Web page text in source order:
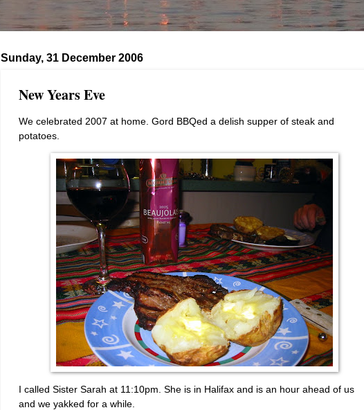
Sunday, 31 December 2006
New Years Eve
We celebrated 2007 at home. Gord BBQed a delish supper of steak and
potatoes.
I called Sister Sarah at 11:10pm. She is in Halifax and is an hour ahead of us
and we yakked for a while.